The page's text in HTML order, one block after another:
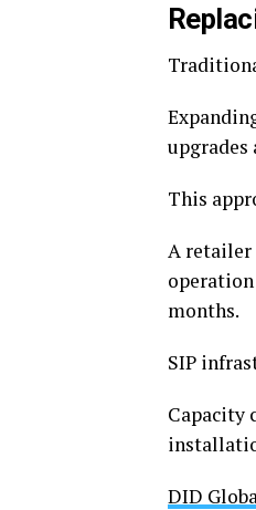
upgrades
This
A retailer
months.
SIP
Capacity
DID